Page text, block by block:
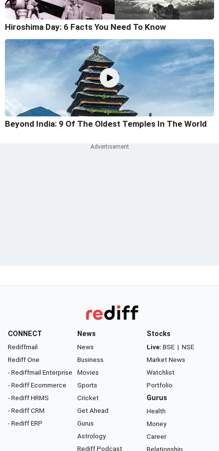
Hiroshima Day: 6 Facts You Need To Know
Beyond India: 9 Of The Oldest Temples In The World
CONNECT
Rediffmail
Rediff One
- Rediffmail Enterprise
- Rediff Ecommerce
- Rediff HRMS
- Rediff CRM
- Rediff ERP
News
News
Business
Movies
Sports
Cricket
Get Ahead
Gurus
Astrology
Rediff Podcast
Stocks
Live: BSE | NSE
Market News
Watchlist
Portfolio
Gurus
Health
Money
Career
Relationship